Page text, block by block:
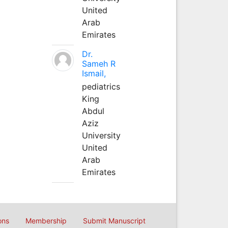
United
Arab
Emirates
Dr.
Sameh R
Ismail,
pediatrics
King
Abdul
Aziz
University
United
Arab
Emirates
Membership Submit Manuscript